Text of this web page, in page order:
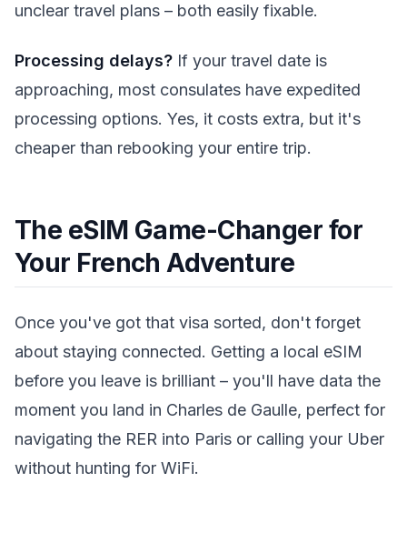
unclear travel plans – both easily fixable.
Processing delays? If your travel date is
approaching, most consulates have expedited
processing options. Yes, it costs extra, but it's
cheaper than rebooking your entire trip.
The eSIM Game-Changer for
Your French Adventure
Once you've got that visa sorted, don't forget
about staying connected. Getting a local eSIM
before you leave is brilliant – you'll have data the
moment you land in Charles de Gaulle, perfect for
navigating the RER into Paris or calling your Uber
without hunting for WiFi.